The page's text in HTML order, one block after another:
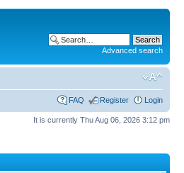
Advanced search
FAQ Register Login
It is currently Thu Aug 06, 2026 3:12 pm